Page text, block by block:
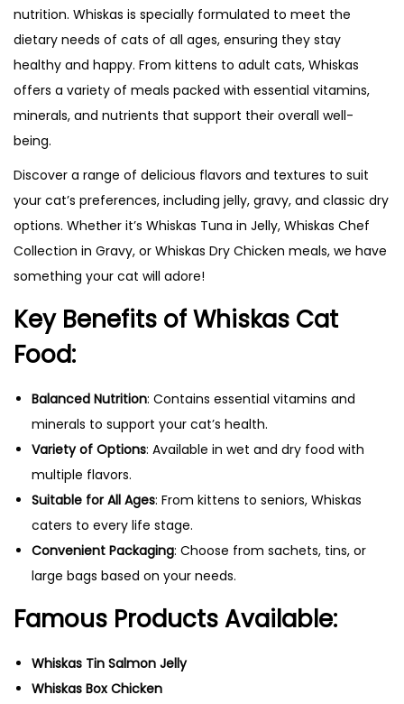
nutrition. Whiskas is specially formulated to meet the
dietary needs of cats of all ages, ensuring they stay
healthy and happy. From kittens to adult cats, Whiskas
offers a variety of meals packed with essential vitamins,
minerals, and nutrients that support their overall well-
being.
Discover a range of delicious flavors and textures to suit
your cat’s preferences, including jelly, gravy, and classic dry
options. Whether it’s Whiskas Tuna in Jelly, Whiskas Chef
Collection in Gravy, or Whiskas Dry Chicken meals, we have
something your cat will adore!
Key Benefits of Whiskas Cat
Food:
Balanced Nutrition: Contains essential vitamins and
minerals to support your cat’s health.
Variety of Options: Available in wet and dry food with
multiple flavors.
Suitable for All Ages: From kittens to seniors, Whiskas
caters to every life stage.
Convenient Packaging: Choose from sachets, tins, or
large bags based on your needs.
Famous Products Available:
Whiskas Tin Salmon Jelly
Whiskas Box Chicken